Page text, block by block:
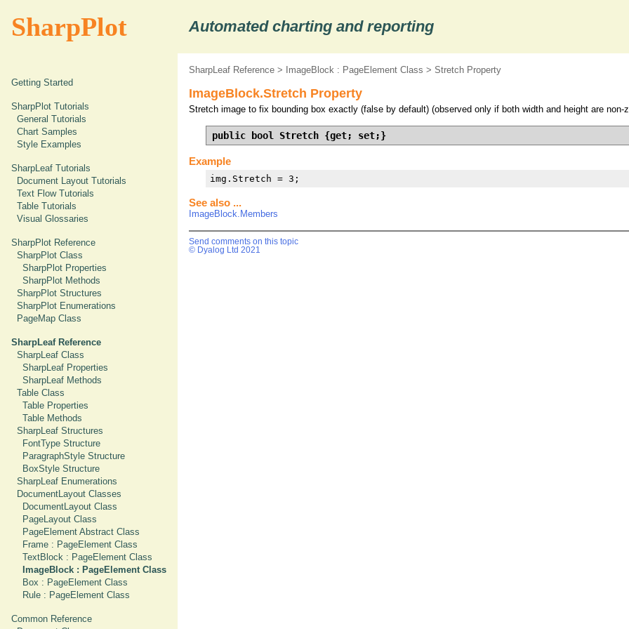
SharpPlot Automated charting and reporting
Getting Started
SharpPlot Tutorials
General Tutorials
Chart Samples
Style Examples
SharpLeaf Tutorials
Document Layout Tutorials
Text Flow Tutorials
Table Tutorials
Visual Glossaries
SharpPlot Reference
SharpPlot Class
SharpPlot Properties
SharpPlot Methods
SharpPlot Structures
SharpPlot Enumerations
PageMap Class
SharpLeaf Reference
SharpLeaf Class
SharpLeaf Properties
SharpLeaf Methods
Table Class
Table Properties
Table Methods
SharpLeaf Structures
FontType Structure
ParagraphStyle Structure
BoxStyle Structure
SharpLeaf Enumerations
DocumentLayout Classes
DocumentLayout Class
PageLayout Class
PageElement Abstract Class
Frame : PageElement Class
TextBlock : PageElement Class
ImageBlock : PageElement Class
Box : PageElement Class
Rule : PageElement Class
Common Reference
SharpLeaf Reference > ImageBlock : PageElement Class > Stretch Property
ImageBlock.Stretch Property
Stretch image to fix bounding box exactly (false by default) (observed only if both width and height are non-
public bool Stretch {get; set;}
Example
img.Stretch = 3;
See also ...
ImageBlock.Members
Send comments on this topic
© Dyalog Ltd 2021